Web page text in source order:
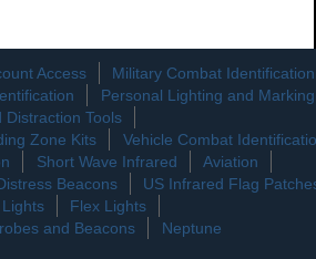
Access
Military Combat Identification
Personal Lighting and Marking
Distraction Tools
Zone Kits
Vehicle Combat
Short Wave Infrared
Aviation
Beacons
US Infrared Flag
Flex Lights
and Beacons
Neptune